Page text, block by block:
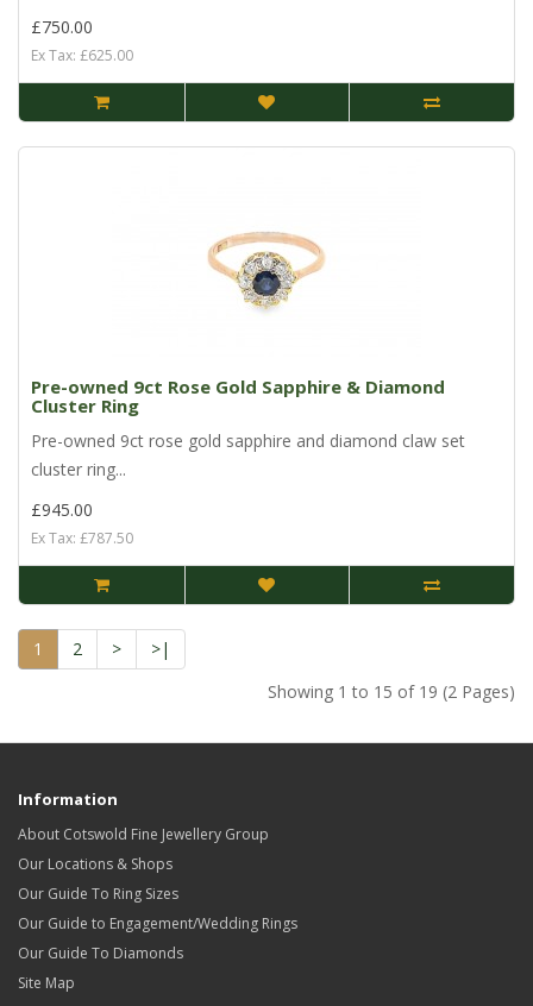
£750.00
Ex Tax: £625.00
Pre-owned 9ct Rose Gold Sapphire & Diamond
Cluster Ring
Pre-owned 9ct rose gold sapphire and diamond claw set
cluster ring...
£945.00
Ex Tax: £787.50
1 2 >
>|
Showing 1 to 15 of 19 (2 Pages)
Information
About Cotswold Fine Jewellery Group
Our Locations & Shops
Our Guide To Ring Sizes
Our Guide to Engagement/Wedding Rings
Our Guide To Diamonds
Site Map